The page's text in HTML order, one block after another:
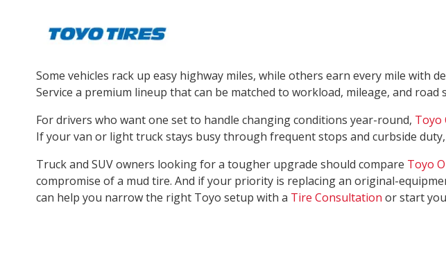
Some vehicles rack up easy highway miles, while others earn every mile with
Service a premium lineup that can be matched to workload, mileage, and
For drivers who want one set to handle changing conditions year-round, Toyo
If your van or light truck stays busy through frequent stops and curbside duty,
Truck and SUV owners looking for a tougher upgrade should compare Toyo
compromise of a mud tire. And if your priority is replacing an original-
can help you narrow the right Toyo setup with a Tire Consultation or start